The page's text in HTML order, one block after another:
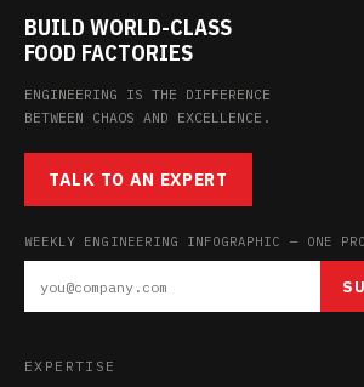
BUILD WORLD-CLASS
FOOD FACTORIES
ENGINEERING IS THE DIFFERENCE
BETWEEN CHAOS AND EXCELLENCE.
TALK TO AN EXPERT
WEEKLY ENGINEERING INFOGRAPHIC — ONE
EXPERTISE